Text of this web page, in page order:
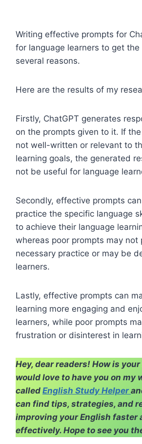
Writing effective prompts for
for language learners to get
several reasons.
Here are the results of my
Firstly, ChatGPT generates
on the prompts given to it. If
not well-written or relevant to
learning goals, the generated
not be useful for language
Secondly, effective prompts
practice the specific language
to achieve their language
whereas poor prompts may not
necessary practice or may be
learners.
Lastly, effective prompts can
learning more engaging and
learners, while poor prompts
frustration or disinterest in
Hey, dear readers! How is
would love to have you on my
called English Study Helper
can find tips, strategies, and
improving your English faster
effectively. Hope to see you